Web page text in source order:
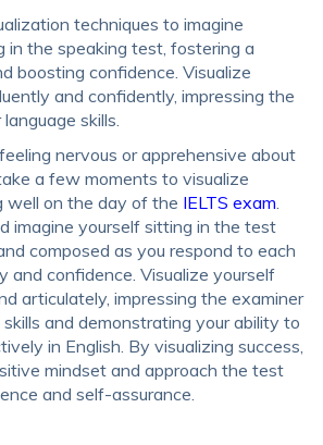
techniques to imagine
in the speaking test, fostering a
boosting confidence. Visualize
and confidently, impressing the
skills.
nervous or apprehensive about
a few moments to visualize
well on the day of the IELTS exam
imagine yourself sitting in the test
composed as you respond to each
and confidence. Visualize yourself
articulately, impressing the examiner
and demonstrating your ability to
in English. By visualizing success,
mindset and approach the test
and self-assurance.